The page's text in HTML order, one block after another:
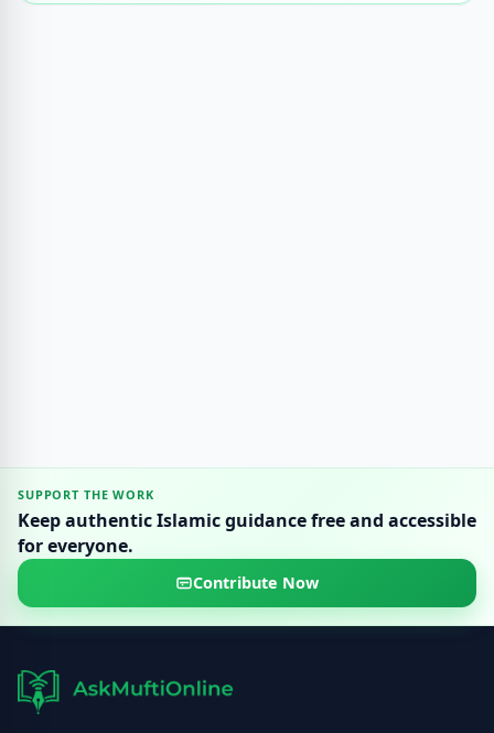
SUPPORT THE WORK
Keep authentic Islamic guidance free and accessible
for everyone.
Contribute Now